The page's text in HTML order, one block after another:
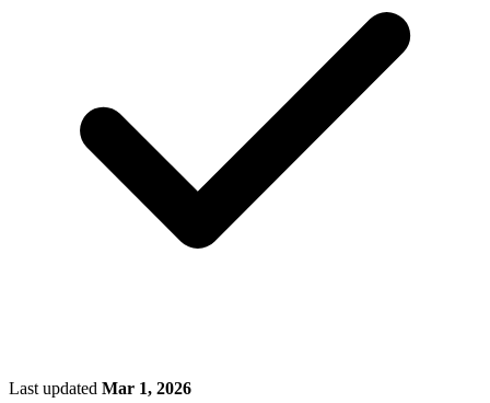
Last updated Mar 1, 2026